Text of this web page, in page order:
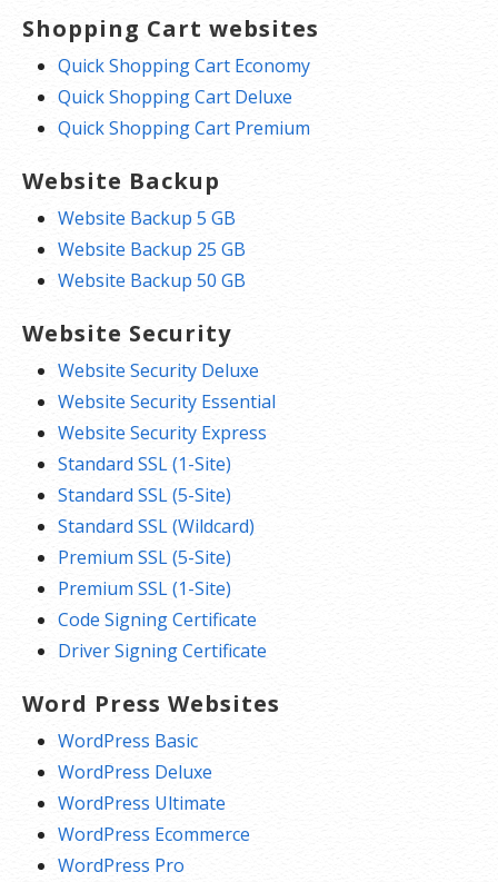
Shopping Cart websites
Quick Shopping Cart Economy
Quick Shopping Cart Deluxe
Quick Shopping Cart Premium
Website Backup
Website Backup 5 GB
Website Backup 25 GB
Website Backup 50 GB
Website Security
Website Security Deluxe
Website Security Essential
Website Security Express
Standard SSL (1-Site)
Standard SSL (5-Site)
Standard SSL (Wildcard)
Premium SSL (5-Site)
Premium SSL (1-Site)
Code Signing Certificate
Driver Signing Certificate
Word Press Websites
WordPress Basic
WordPress Deluxe
WordPress Ultimate
WordPress Ecommerce
WordPress Pro